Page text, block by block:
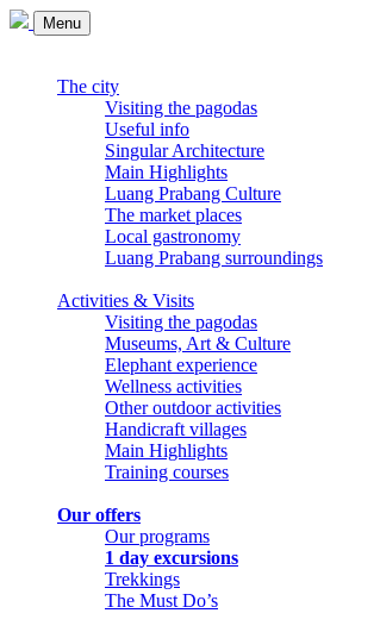
Menu
The city
Visiting the pagodas
Useful info
Singular Architecture
Main Highlights
Luang Prabang Culture
The market places
Local gastronomy
Luang Prabang surroundings
Activities & Visits
Visiting the pagodas
Museums, Art & Culture
Elephant experience
Wellness activities
Other outdoor activities
Handicraft villages
Main Highlights
Training courses
Our offers
Our programs
1 day excursions
Trekkings
The Must Do’s